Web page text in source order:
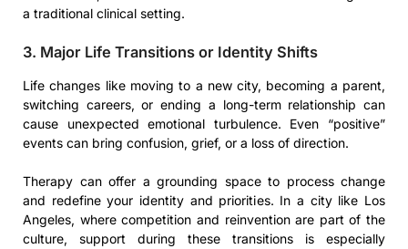
a traditional clinical setting.
3. Major Life Transitions or Identity Shifts
Life changes like moving to a new city, becoming a parent,
switching careers, or ending a long-term relationship can
cause unexpected emotional turbulence. Even “positive”
events can bring confusion, grief, or a loss of direction.
Therapy can offer a grounding space to process change
and redefine your identity and priorities. In a city like Los
Angeles, where competition and reinvention are part of the
culture, support during these transitions is especially